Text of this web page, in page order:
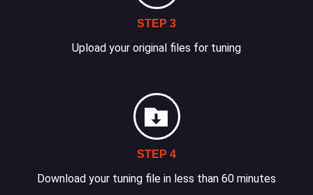
STEP 3
Upload your original files for tuning
STEP 4
Download your tuning file in less than 60 minutes